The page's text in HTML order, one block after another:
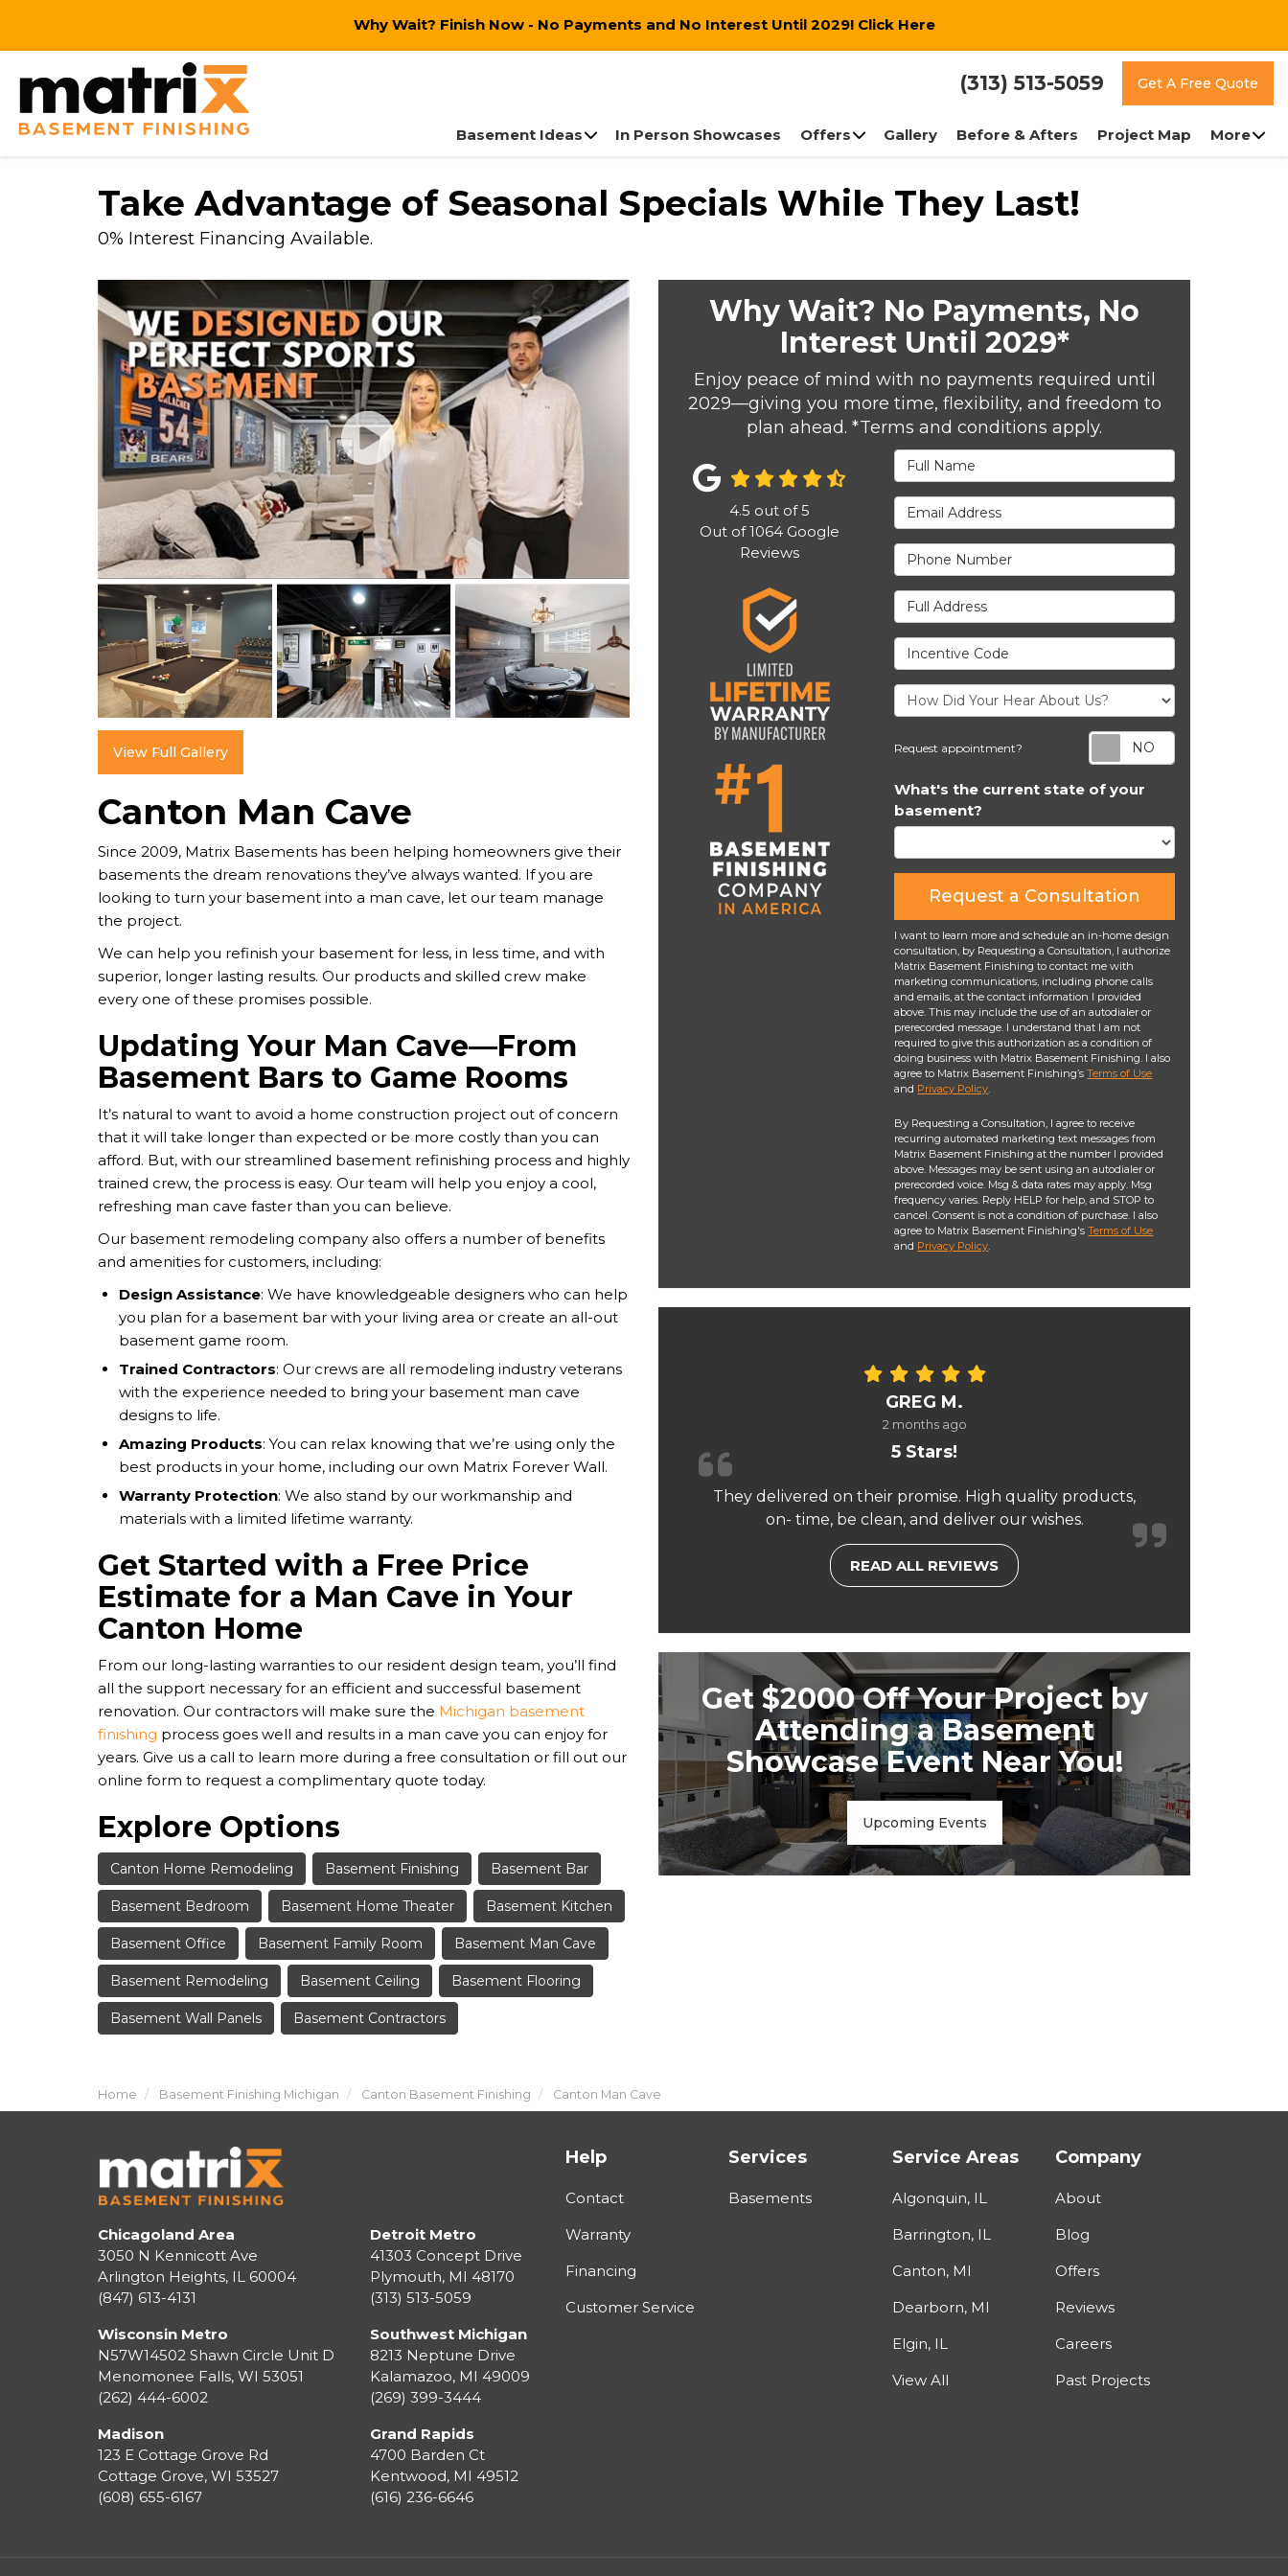
Why Wait? Finish Now - No Payments and No Interest Until 2029! Click Here
(313) 513-5059 Get A Free Quote
Basement Ideas In Person Showcases Offers Gallery Before & Afters Project Map More
Take Advantage of Seasonal Specials While They Last!
0% Interest Financing Available.
View Full Gallery
Canton Man Cave
Since 2009, Matrix Basements has been helping homeowners give their
basements the dream renovations they’ve always wanted. If you are
looking to turn your basement into a man cave, let our team manage
the project.
We can help you refinish your basement for less, in less time, and with
superior, longer lasting results. Our products and skilled crew make
every one of these promises possible.
Updating Your Man Cave—From
Basement Bars to Game Rooms
It’s natural to want to avoid a home construction project out of concern
that it will take longer than expected or be more costly than you can
afford. But, with our streamlined basement refinishing process and highly
trained crew, the process is easy. Our team will help you enjoy a cool,
refreshing man cave faster than you can believe.
Our basement remodeling company also offers a number of benefits
and amenities for customers, including:
Design Assistance: We have knowledgeable designers who can help
you plan for a basement bar with your living area or create an all-out
basement game room.
Trained Contractors: Our crews are all remodeling industry veterans
with the experience needed to bring your basement man cave
designs to life.
Amazing Products: You can relax knowing that we’re using only the
best products in your home, including our own Matrix Forever Wall.
Warranty Protection: We also stand by our workmanship and
materials with a limited lifetime warranty.
Get Started with a Free Price
Estimate for a Man Cave in Your
Canton Home
From our long-lasting warranties to our resident design team, you’ll find
all the support necessary for an efficient and successful basement
renovation. Our contractors will make sure the Michigan basement
finishing process goes well and results in a man cave you can enjoy for
years. Give us a call to learn more during a free consultation or fill out our
online form to request a complimentary quote today.
Explore Options
Canton Home Remodeling Basement Finishing Basement Bar
Basement Bedroom Basement Home Theater Basement Kitchen
Basement Office Basement Family Room Basement Man Cave
Basement Remodeling Basement Ceiling Basement Flooring
Basement Wall Panels Basement Contractors
Why Wait? No Payments, No
Interest Until 2029*
Enjoy peace of mind with no payments required until
2029—giving you more time, flexibility, and freedom to
plan ahead. *Terms and conditions apply.
Full Name
Email Address
Phone Number
Full Address
Incentive Code
Request appointment? Request
What's the current state of your
basement?
Request a Consultation
I want to learn more and schedule an in-home design
consultation, by Requesting a Consultation, I authorize
Matrix Basement Finishing to contact me with
marketing communications, including phone calls
and emails, at the contact information I provided
above. This may include the use of an autodialer or
prerecorded message. I understand that I am not
required to give this authorization as a condition of
doing business with Matrix Basement Finishing. I also
agree to Matrix Basement Finishing’sTerms of Use
and Privacy Policy.
By Requesting a Consultation, I agree to receive
recurring automated marketing text messages from
Matrix Basement Finishing at the number I provided
above. Messages may be sent using an autodialer or
prerecorded voice. Msg & data rates may apply. Msg
frequency varies. Reply HELP for help, and STOP to
cancel. Consent is not a condition of purchase. I also
agree to Matrix Basement Finishing'sTerms of Use
and Privacy Policy.
4.5 out of5
Out of1064 Google
Reviews
GREG M.
2 months ago
5 Stars!
They delivered on their promise. High quality products,
on- time, be clean, and deliver our wishes.
READ ALL REVIEWS
Get $2000 Off Your Project by
Attending a Basement
Showcase Event Near You!
Upcoming Events
Home Basement Finishing Michigan Canton Basement Finishing Canton Man Cave
Chicagoland Area
3050 N Kennicott Ave
Arlington Heights, IL 60004
(847) 613-4131
Wisconsin Metro
N57W14502 Shawn Circle Unit D
Menomonee Falls, WI 53051
(262) 444-6002
Madison
123 E Cottage Grove Rd
Cottage Grove, WI 53527
(608) 655-6167
Detroit Metro
41303 Concept Drive
Plymouth, MI 48170
(313) 513-5059
Southwest Michigan
8213 Neptune Drive
Kalamazoo, MI 49009
(269) 399-3444
Grand Rapids
4700 Barden Ct
Kentwood, MI 49512
(616) 236-6646
Help
Contact
Warranty
Financing
Customer Service
Services
Basements
Service Areas
Algonquin, IL
Barrington, IL
Canton, MI
Dearborn, MI
Elgin, IL
View All
Company
About
Blog
Offers
Reviews
Careers
Past Projects